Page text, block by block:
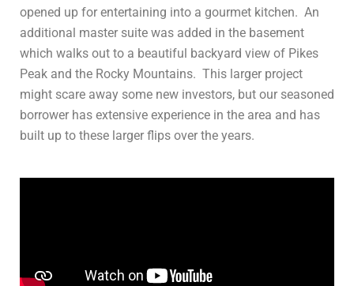
opened up for entertaining into a gourmet kitchen. An
additional master suite was added in the basement
which walks out to a beautiful backyard view of Pikes
Peak and the Rocky Mountains. This larger project
might scare away some new investors, but our seasoned
borrower has extensive experience in the area and has
built up to these larger flips over the years.